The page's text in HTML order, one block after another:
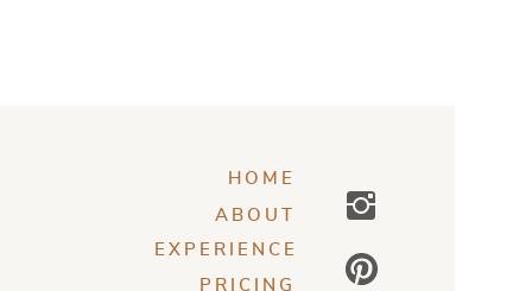
EXPERIENCE
PRICING
ABOUT
HOME